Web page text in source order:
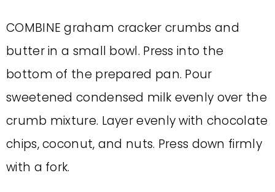
COMBINE graham cracker crumbs and
butter in a small bowl. Press into the
bottom of the prepared pan. Pour
sweetened condensed milk evenly over the
crumb mixture. Layer evenly with chocolate
chips, coconut, and nuts. Press down firmly
with a fork.